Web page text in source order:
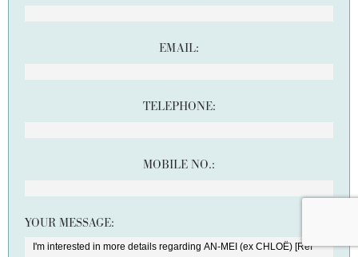
EMAIL:
TELEPHONE:
MOBILE NO.:
YOUR MESSAGE: